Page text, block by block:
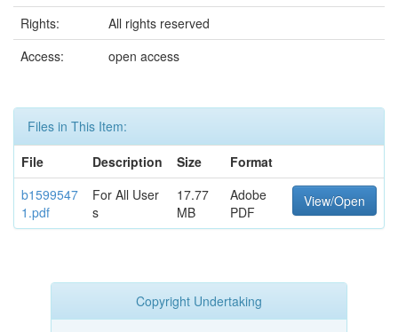
Rights:
All rights reserved
Access:
open access
Files in This Item:
File
Description Size
Format
b1599547
1.pdf
For All User
s
17.77
MB
Adobe
PDF
View/Open
Copyright Undertaking